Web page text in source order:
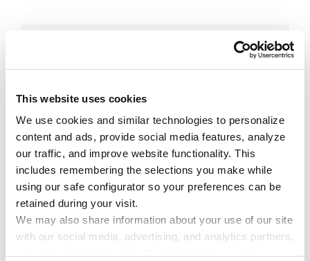
This website uses cookies
We use cookies and similar technologies to personalize
content and ads, provide social media features, analyze
our traffic, and improve website functionality. This
includes remembering the selections you make while
using our safe configurator so your preferences can be
retained during your visit.
We may also share information about your use of our site
with our social media, advertising, and analytics partners,
Leave A Comment
You must belogged into post a comment.